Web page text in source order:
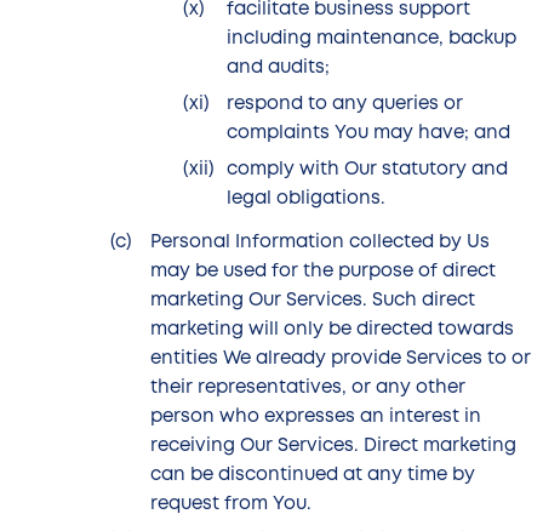
facilitate business support
including maintenance, backup
and audits;
respond to any queries or
complaints You may have; and
comply with Our statutory and
legal obligations.
Personal Information collected by Us
may be used for the purpose of direct
marketing Our Services. Such direct
marketing will only be directed towards
entities We already provide Services to or
their representatives, or any other
person who expresses an interest in
receiving Our Services. Direct marketing
can be discontinued at any time by
request from You.